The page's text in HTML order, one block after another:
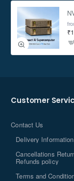
Customer
Contact Us
Delivery Information
Cancellations
Refunds policy
Terms and